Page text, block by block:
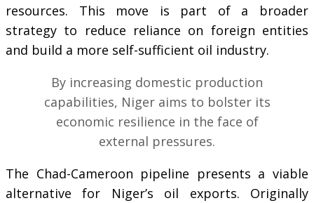
resources. This move is part of a broader
strategy to reduce reliance on foreign entities
and build a more self-sufficient oil industry.
By increasing domestic production
capabilities, Niger aims to bolster its
economic resilience in the face of
external pressures.
The Chad-Cameroon pipeline presents a viable
alternative for Niger’s oil exports. Originally